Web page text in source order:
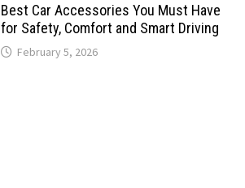
Best Car Accessories You Must Have
for Safety, Comfort and Smart Driving
February 5, 2026